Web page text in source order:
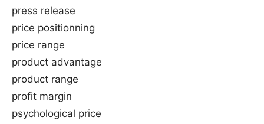
press release
price positionning
price range
product advantage
product range
profit margin
psychological price